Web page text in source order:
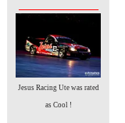
Jesus Racing Ute was rated
as Cool !